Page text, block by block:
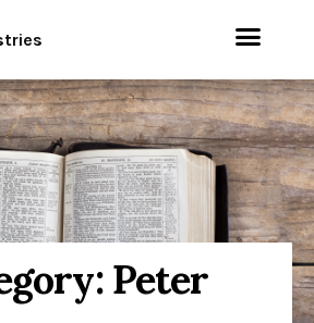
Peter